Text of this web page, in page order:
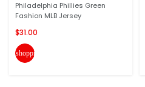
Philadelphia Phillies Green
Fashion MLB Jersey
$31.00
shopping_cart